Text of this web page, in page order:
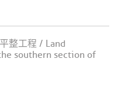
整工程 / Land
southern section of